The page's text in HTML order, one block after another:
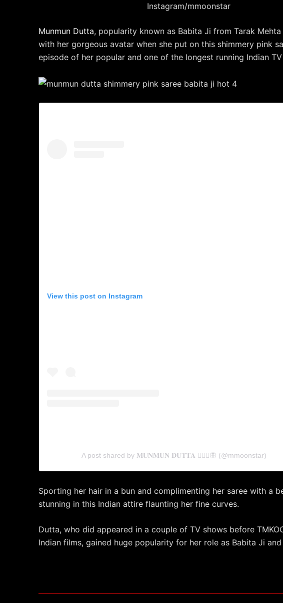
Instagram/mmoonstar
Munmun Dutta, popularity known as Babita Ji from Tarak
with her gorgeous avatar when she put on this shimmery pink
episode of her popular and one of the longest running Indian TV
View this post on Instagram
A post shared by 𝐌𝐔𝐍𝐌𝐔𝐍 𝐃𝐔𝐓𝐓𝐀 🧚🏻‍♀️🦋 (@mmoonstar)
Sporting her hair in a bun and complimenting her saree with a
stunning in this Indian attire flaunting her fine curves.
Dutta, who did appeared in a couple of TV shows before
Indian films, gained huge popularity for her role as Babita Ji